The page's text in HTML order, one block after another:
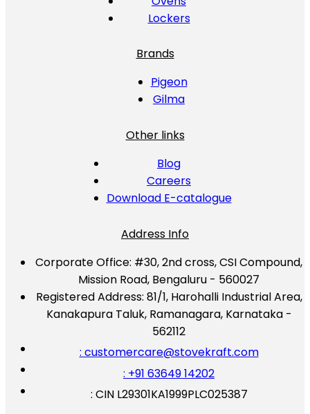
Lockers
Brands
Pigeon
Gilma
Other links
Blog
Careers
Download E-catalogue
Address Info
Corporate Office: #30, 2nd cross, CSI Compound,
Mission Road, Bengaluru - 560027
Registered Address: 81/1, Harohalli Industrial Area,
Kanakapura Taluk, Ramanagara, Karnataka -
562112
: customercare@stovekraft.com
: +91 63649 14202
: CIN L29301KA1999PLC025387